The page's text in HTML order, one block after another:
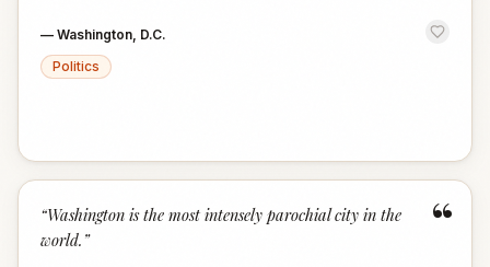
— Washington, D.C.
Politics
“
“Washington is the most intensely parochial city in the
world. ”